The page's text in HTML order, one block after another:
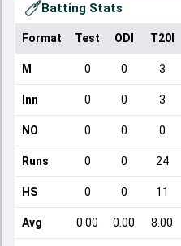
Batting Stats
Format Test ODI T20I
M 0 0 3
Inn 0 0 3
NO 0 0 0
Runs 0 0 24
HS 0 0 11
Avg 0.00 0.00 8.00